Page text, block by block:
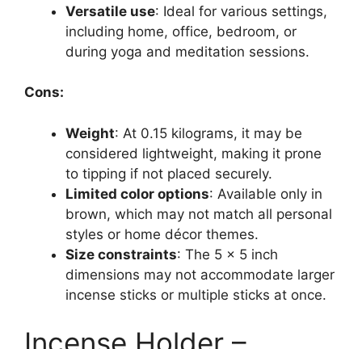
Versatile use: Ideal for various settings,
including home, office, bedroom, or
during yoga and meditation sessions.
Cons:
Weight: At 0.15 kilograms, it may be
considered lightweight, making it prone
to tipping if not placed securely.
Limited color options: Available only in
brown, which may not match all personal
styles or home décor themes.
Size constraints: The 5 x 5 inch
dimensions may not accommodate larger
incense sticks or multiple sticks at once.